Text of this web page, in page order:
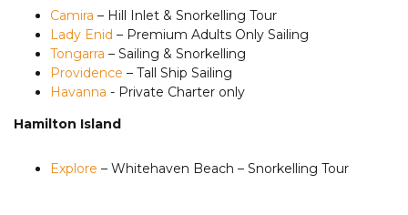
Camira – Hill Inlet & Snorkelling Tour
Lady Enid – Premium Adults Only Sailing
Tongarra – Sailing & Snorkelling
Providence – Tall Ship Sailing
Havanna - Private Charter only
Hamilton Island
Explore – Whitehaven Beach – Snorkelling Tour